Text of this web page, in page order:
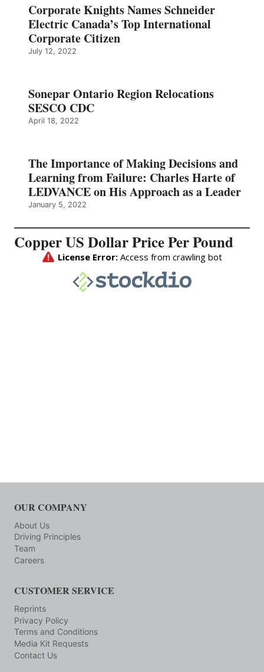
Corporate Knights Names Schneider
Electric Canada’s Top International
Corporate Citizen
July 12, 2022
Sonepar Ontario Region Relocations
SESCO CDC
April 18, 2022
The Importance of Making Decisions and
Learning from Failure: Charles Harte of
LEDVANCE on His Approach as a Leader
January 5, 2022
Copper US Dollar Price Per Pound
OUR COMPANY
About Us
Driving Principles
Team
Careers
CUSTOMER SERVICE
Reprints
Privacy Policy
Terms and Conditions
Media Kit Requests
Contact Us